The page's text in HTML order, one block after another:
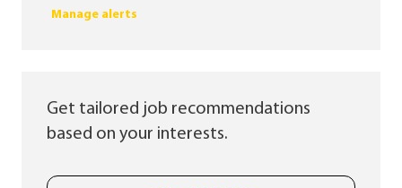
Manage alerts
Get tailored job recommendations
based on your interests.